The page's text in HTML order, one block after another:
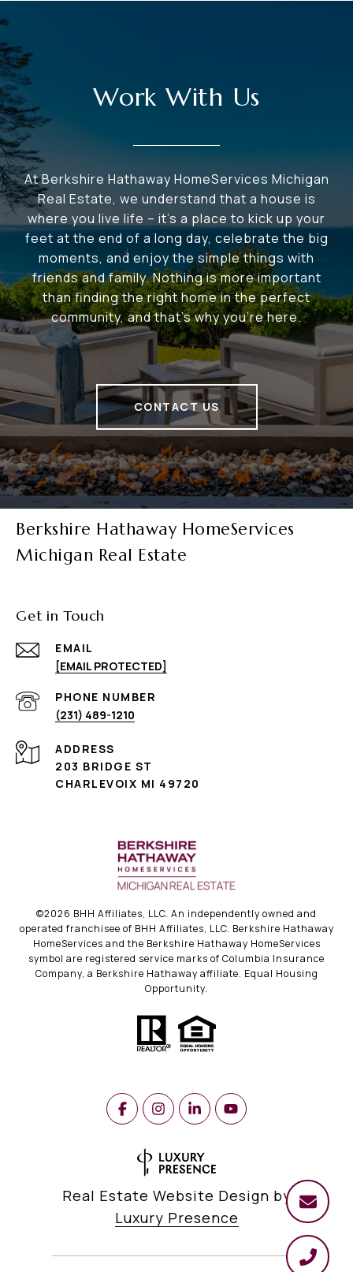
Work With Us
At Berkshire Hathaway HomeServices Michigan
Real Estate, we understand that a house is
where you live life – it's a place to kick up your
feet at the end of a long day, celebrate the big
moments, and enjoy the simple things with
friends and family. Nothing is more important
than finding the right home in the perfect
community, and that's why you're here.
CONTACT US
Berkshire Hathaway HomeServices
Michigan Real Estate
Get in Touch
EMAIL
[EMAIL PROTECTED]
PHONE NUMBER
(231) 489-1210
ADDRESS
203 BRIDGE ST
CHARLEVOIX MI 49720
©2026 BHH Affiliates, LLC. An independently owned and
operated franchisee of BHH Affiliates, LLC. Berkshire Hathaway
HomeServices and the Berkshire Hathaway HomeServices
symbol are registered service marks of Columbia Insurance
Company, a Berkshire Hathaway affiliate. Equal Housing
Opportunity.
Real Estate Website Design by
Luxury Presence